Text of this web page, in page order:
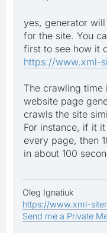
yes, generator
for the site. You
first to see how it
https://www.xml-
The crawling time
website page
crawls the site
For instance, if it
every page, then
in about 100
Oleg Ignatiuk
https://www.xml-
Send me a Private